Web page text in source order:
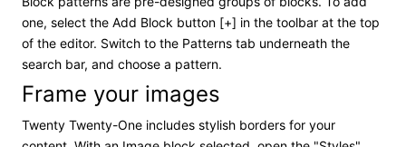
one, select the Add Block button [+] in the toolbar at the top
of the editor. Switch to the Patterns tab underneath the
search bar, and choose a pattern.
Frame your images
Twenty Twenty-One includes stylish borders for your